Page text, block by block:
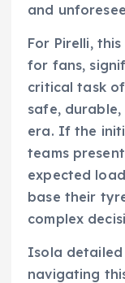
and
For Pirelli,
for fans,
critical task
safe,
era. If the
teams
expected
base their
complex
Isola detailed
navigating